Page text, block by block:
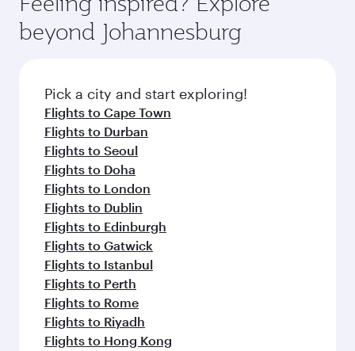
soft blanket and pillow. Explore thousands of
entertainment options on Oryx One including
fresh ingredients and inspired by global
flavours.
beyond Johannesburg
Pick a city and start exploring!
Flights to Cape Town
Flights to Durban
Flights to Seoul
Flights to Doha
Flights to London
Flights to Dublin
Flights to Edinburgh
Flights to Gatwick
Flights to Istanbul
Flights to Perth
Flights to Rome
Flights to Riyadh
Flights to Hong Kong